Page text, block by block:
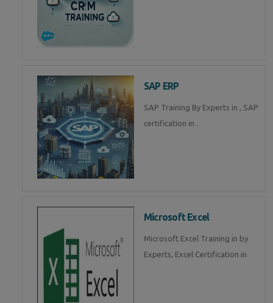
SAP ERP
SAP Training By Experts in , SAP
certification in .
Microsoft Excel
Microsoft Excel Training in by
Experts, Excel Certification in